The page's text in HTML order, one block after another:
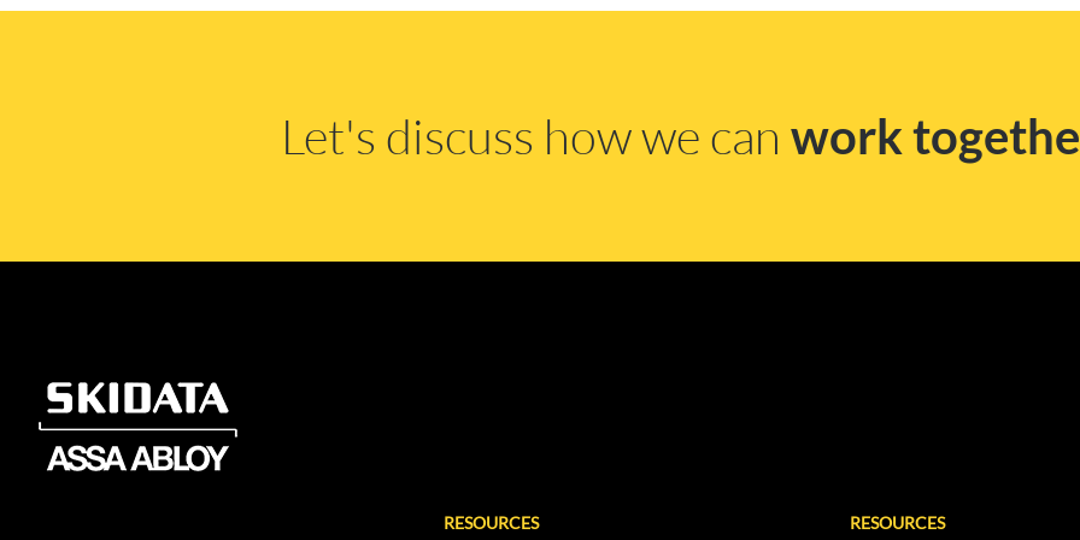
Let's discuss how we can work
RESOURCES RESOURCES